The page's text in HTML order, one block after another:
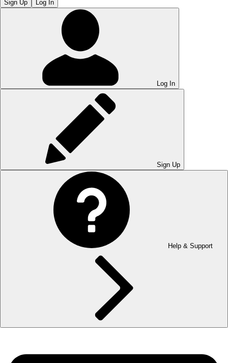
Sign Up Log In
Log In
Sign Up
Help & Support